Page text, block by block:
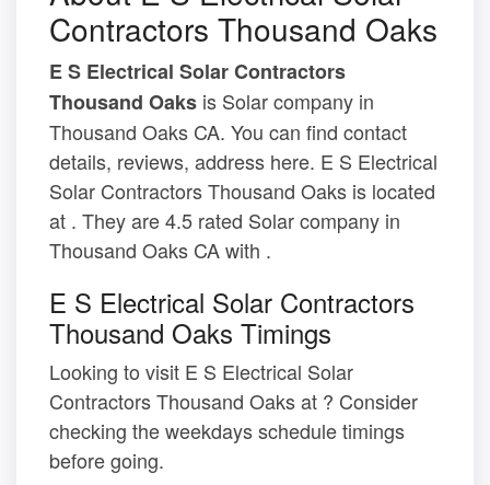
Contractors Thousand Oaks
E S Electrical Solar Contractors
Thousand Oaks is Solar company in
Thousand Oaks CA. You can find contact
details, reviews, address here. E S Electrical
Solar Contractors Thousand Oaks is located
at . They are 4.5 rated Solar company in
Thousand Oaks CA with .
E S Electrical Solar Contractors
Thousand Oaks Timings
Looking to visit E S Electrical Solar
Contractors Thousand Oaks at ? Consider
checking the weekdays schedule timings
before going.